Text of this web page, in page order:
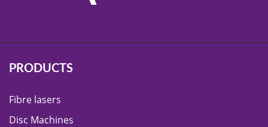
PRODUCTS
Fibre lasers
Disc Machines